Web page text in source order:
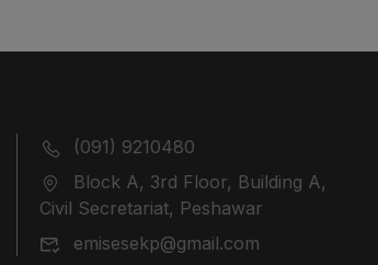
(091) 9210480
Block A, 3rd Floor, Building A,
Civil Secretariat, Peshawar
emisesekp@gmail.com